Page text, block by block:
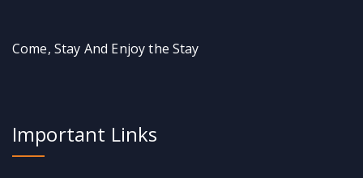
Come, Stay And Enjoy the Stay
Important Links